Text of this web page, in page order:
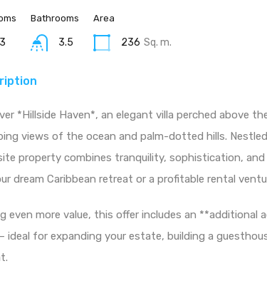
3
Bathrooms
3.5
Area
236 Sq. m.
*Hillside Haven*, an elegant villa perched above
views of the ocean and palm-dotted hills.
property combines tranquility, sophistication,
dream Caribbean retreat or a profitable rental
even more value, this offer includes an
ideal for expanding your estate, building a